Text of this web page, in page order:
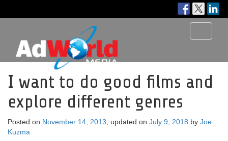
I want to do good films and
explore different genres
Posted on November 14, 2013 , updated on July 9, 2018 by Joe
Kuzma